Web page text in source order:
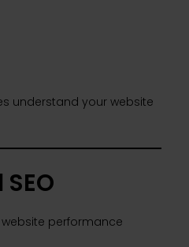
understand your website
website performance